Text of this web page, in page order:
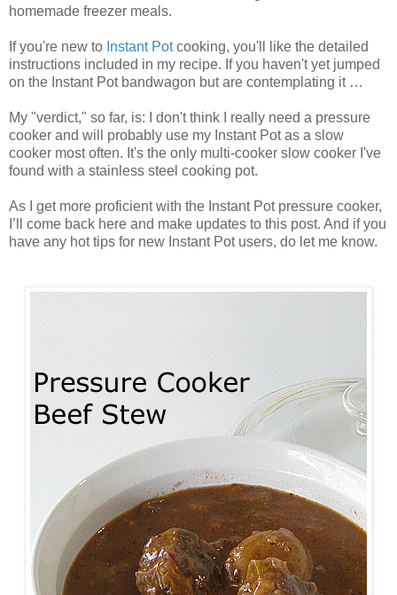
homemade freezer meals.
If you're new to Instant Potcooking, you'll like the detailed
instructions included in my recipe. If you haven't yet jumped
on the Instant Pot bandwagon but are contemplating it …
My "verdict," so far, is: I don't think I really need a pressure
cooker and will probably use my Instant Pot as a slow
cooker most often. It's the only multi-cooker slow cooker I've
found with a stainless steel cooking pot.
As I get more proficient with the Instant Pot pressure cooker,
I’ll come back here and make updates to this post. And if you
have any hot tips for new Instant Pot users, do let me know.